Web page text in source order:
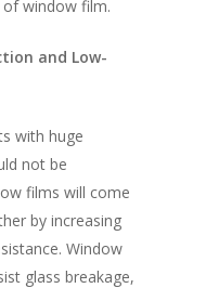
window film.
and Low-
with huge
not be
films will come
by increasing
Window
glass breakage,